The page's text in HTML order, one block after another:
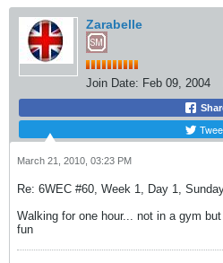
Zarabelle
Join Date: Feb 09, 2004
March 21, 2010, 03:23 PM
Re: 6WEC #60, Week 1, Day 1,
Walking for one hour... not in a gym
fun